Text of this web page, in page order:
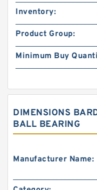
Inventory:
Product Group:
Minimum Buy
DIMENSIONS
BALL BEARING
Manufacturer Name: